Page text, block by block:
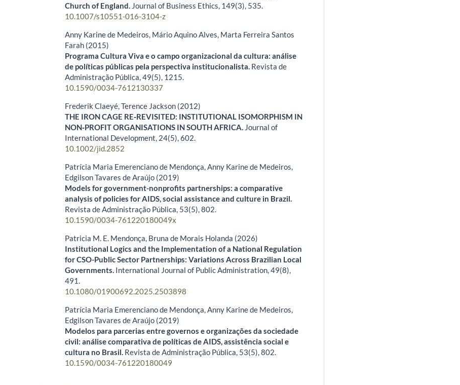
Church of England. Journal of Business Ethics, 149(3), 535.
10.1007/s10551-016-3104-z
Anny Karine de Medeiros, Mário Aquino Alves, Marta Ferreira Santos
Farah (2015)
Programa Cultura Viva e o campo organizacional da cultura: análise
de políticas públicas pela perspectiva institucionalista. Revista de
Administração Pública,49(5), 1215.
10.1590/0034-7612130337
Frederik Claeyé, Terence Jackson (2012)
THE IRON CAGE RE‐REVISITED: INSTITUTIONAL ISOMORPHISM IN
NON‐PROFIT ORGANISATIONS IN SOUTH AFRICA. Journal of
International Development, 24(5),602.
10.1002/jid.2852
Patrícia Maria Emerenciano de Mendonça, Anny Karine de Medeiros,
Edgilson Tavares de Araújo (2019)
Models for government-nonprofits partnerships: a comparative
analysis of policies for AIDS, social assistance and culture in Brazil.
Revista de Administração Pública, 53(5),802.
10.1590/0034-761220180049x
Patricia M. E. Mendonça, Bruna de Morais Holanda (2026)
Institutional Logics and the Implementation of a National Regulation
for CSO-Public Sector Partnerships: Variations Across Brazilian Local
Governments. International Journal of Public Administration,49(8),
491.
10.1080/01900692.2025.2503898
Patrícia Maria Emerenciano de Mendonça, Anny Karine de Medeiros,
Edgilson Tavares de Araújo (2019)
Modelos para parcerias entre governos e organizações da sociedade
civil: análise comparativa de políticas de AIDS, assistência social e
cultura no Brasil. Revista de Administração Pública, 53(5),802.
10.1590/0034-761220180049